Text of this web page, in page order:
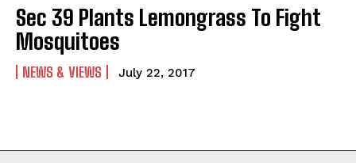
Sec 39 Plants Lemongrass To Fight
Mosquitoes
NEWS & VIEWS July 22, 2017